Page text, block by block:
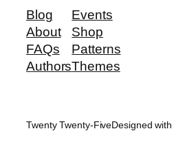
Blog
About
FAQs
Authors
Events
Shop
Patterns
Themes
Twenty Twenty-FiveDesigned with